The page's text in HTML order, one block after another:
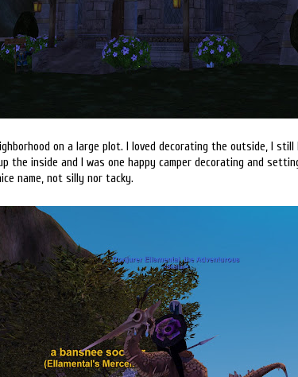
on a large plot. I loved decorating the outside, I
the inside and I was one happy camper decorating and
name, not silly nor tacky.